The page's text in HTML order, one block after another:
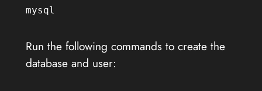
mysql
Run the following commands to create the
database and user: